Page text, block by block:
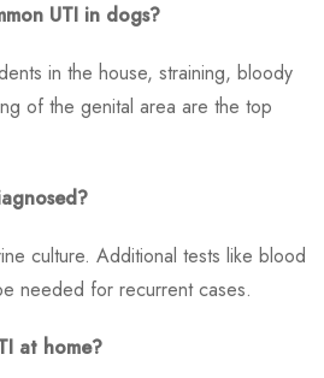
UTI in dogs?
in the house, straining, bloody
of the genital area are the top
culture. Additional tests like blood
needed for recurrent cases.
at home?